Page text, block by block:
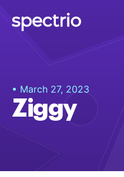
• March 27, 2023
Ziggy